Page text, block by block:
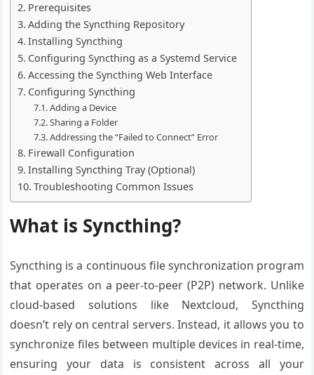
Prerequisites
Adding the Syncthing Repository
Installing Syncthing
Configuring Syncthing as a Systemd Service
Accessing the Syncthing Web Interface
Configuring Syncthing
Adding a Device
Sharing a Folder
Addressing the “Failed to Connect” Error
Firewall Configuration
Installing Syncthing Tray (Optional)
Troubleshooting Common Issues
What is Syncthing?
Syncthing is a continuous file synchronization program
that operates on a peer-to-peer (P2P) network. Unlike
cloud-based solutions like Nextcloud, Syncthing
doesn’t rely on central servers. Instead, it allows you to
synchronize files between multiple devices in real-time,
ensuring your data is consistent across all your